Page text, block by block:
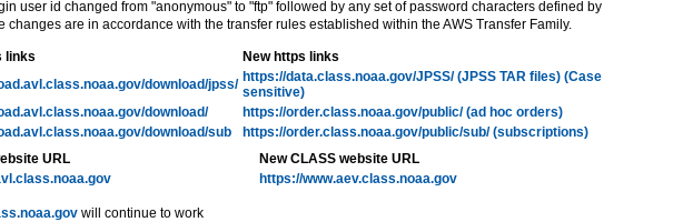
user id changed from "anonymous" to "ftp" followed by any set of password characters defined by
changes are in accordance with the transfer rules established within the AWS Transfer Family.
links
New https links
download/jpss/ https://data.class.noaa.gov/JPSS/ (JPSS TAR files) (Case
sensitive)
download/
https://order.class.noaa.gov/public/ (ad hoc orders)
download/sub
https://order.class.noaa.gov/public/sub/ (subscriptions)
URL
New CLASS website URL
https://www.aev.class.noaa.gov
will continue to work